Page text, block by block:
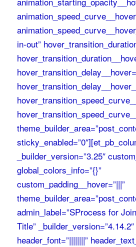
in-out”
_builder_version=”3.25″
global_colors_info=”{}”
custom_padding__hover=”|||”
admin_label=”SProcess for
Title” _builder_version=”4.14.2″
header_font=”||||||||”